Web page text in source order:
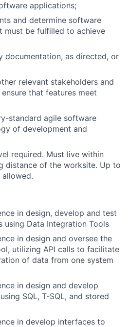
applications;
and determine software
must be fulfilled to achieve
documentation, as directed, or
relevant stakeholders and
that features meet
standard agile software
of development and
required. Must live within
distance of the worksite. Up to
in design, develop and test
using Data Integration Tools
in design and oversee the
utilizing API calls to facilitate
of data from one system
in design and develop
SQL, T-SQL, and stored
in develop interfaces to